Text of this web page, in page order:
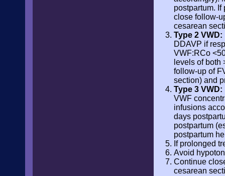
postpartum.
close follow-
cesarean
Type 2 VWD:
DDAVP if
VWF:RCo
levels of both
follow-up of
section) and
Type 3 VWD:
VWF
infusions
days
postpartum
postpartum
If prolonged
Avoid
Continue
cesarean